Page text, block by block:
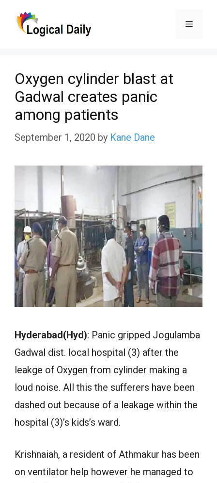
Menu
Oxygen cylinder blast at
Gadwal creates panic
among patients
September 1, 2020 by Kane Dane
Hyderabad(Hyd): Panic gripped Jogulamba
Gadwal dist. local hospital (3) after the
leakge of Oxygen from cylinder making a
loud noise. All this the sufferers have been
dashed out because of a leakage within the
hospital (3)’s kids’s ward.
Krishnaiah, a resident of Athmakur has been
on ventilator help however he managed to